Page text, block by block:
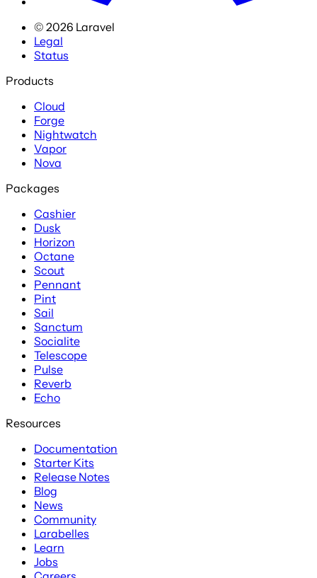
© 2026 Laravel
Legal
Status
Products
Cloud
Forge
Nightwatch
Vapor
Nova
Packages
Cashier
Dusk
Horizon
Octane
Scout
Pennant
Pint
Sail
Sanctum
Socialite
Telescope
Pulse
Reverb
Echo
Resources
Documentation
Starter Kits
Release Notes
Blog
News
Community
Larabelles
Learn
Jobs